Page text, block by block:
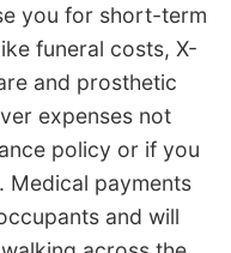
you for short-term
funeral costs, X-
and prosthetic
expenses not
policy or if you
Medical payments
and will